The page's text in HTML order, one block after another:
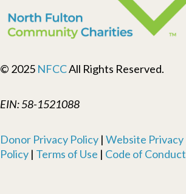
© 2025 NFCCAll Rights Reserved.
EIN: 58-1521088
Donor Privacy Policy| Website Privacy
Policy| Terms of Use | Code of Conduct